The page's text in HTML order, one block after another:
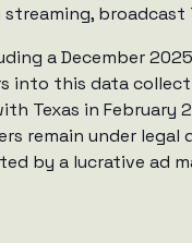
broadcast
a December
into this data
Texas in
remain under
by a lucrative ad